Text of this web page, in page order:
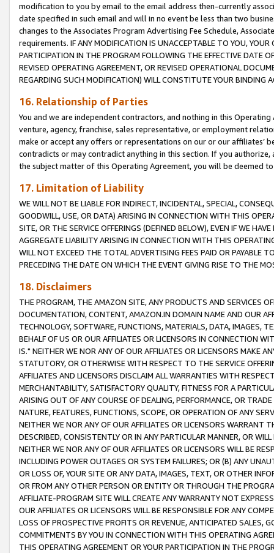
modification to you by email to the email address then-currently
date specified in such email and will in no event be less than two
changes to the Associates Program Advertising Fee Schedule,
requirements. IF ANY MODIFICATION IS UNACCEPTABLE TO YOU,
PARTICIPATION IN THE PROGRAM FOLLOWING THE EFFECTIVE DATE
REVISED OPERATING AGREEMENT, OR REVISED OPERATIONAL
REGARDING SUCH MODIFICATION) WILL CONSTITUTE YOUR BINDING
16. Relationship of Parties
You and we are independent contractors, and nothing in this
venture, agency, franchise, sales representative, or employment
make or accept any offers or representations on our or our affiliates’
contradicts or may contradict anything in this section. If you
the subject matter of this Operating Agreement, you will be deemed
17. Limitation of Liability
WE WILL NOT BE LIABLE FOR INDIRECT, INCIDENTAL, SPECIAL,
GOODWILL, USE, OR DATA) ARISING IN CONNECTION WITH THIS
SITE, OR THE SERVICE OFFERINGS (DEFINED BELOW), EVEN IF WE
AGGREGATE LIABILITY ARISING IN CONNECTION WITH THIS
WILL NOT EXCEED THE TOTAL ADVERTISING FEES PAID OR PAYABLE
PRECEDING THE DATE ON WHICH THE EVENT GIVING RISE TO THE
18. Disclaimers
THE PROGRAM, THE AMAZON SITE, ANY PRODUCTS AND SERVICES
DOCUMENTATION, CONTENT, AMAZON.IN DOMAIN NAME AND OUR
TECHNOLOGY, SOFTWARE, FUNCTIONS, MATERIALS, DATA, IMAGES,
BEHALF OF US OR OUR AFFILIATES OR LICENSORS IN CONNECTION
IS." NEITHER WE NOR ANY OF OUR AFFILIATES OR LICENSORS MAKE
STATUTORY, OR OTHERWISE WITH RESPECT TO THE SERVICE
AFFILIATES AND LICENSORS DISCLAIM ALL WARRANTIES WITH
MERCHANTABILITY, SATISFACTORY QUALITY, FITNESS FOR A
ARISING OUT OF ANY COURSE OF DEALING, PERFORMANCE, OR
NATURE, FEATURES, FUNCTIONS, SCOPE, OR OPERATION OF ANY
NEITHER WE NOR ANY OF OUR AFFILIATES OR LICENSORS WARRANT
DESCRIBED, CONSISTENTLY OR IN ANY PARTICULAR MANNER, OR
NEITHER WE NOR ANY OF OUR AFFILIATES OR LICENSORS WILL BE
INCLUDING POWER OUTAGES OR SYSTEM FAILURES; OR (B) ANY
OR LOSS OF, YOUR SITE OR ANY DATA, IMAGES, TEXT, OR OTHER
OR FROM ANY OTHER PERSON OR ENTITY OR THROUGH THE
AFFILIATE-PROGRAM SITE WILL CREATE ANY WARRANTY NOT
OUR AFFILIATES OR LICENSORS WILL BE RESPONSIBLE FOR ANY
LOSS OF PROSPECTIVE PROFITS OR REVENUE, ANTICIPATED SALES,
COMMITMENTS BY YOU IN CONNECTION WITH THIS OPERATING
THIS OPERATING AGREEMENT OR YOUR PARTICIPATION IN THE